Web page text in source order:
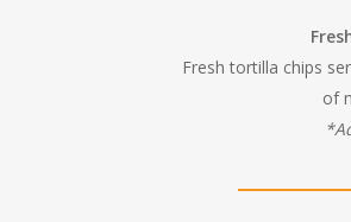
Fresh tortilla chips
of